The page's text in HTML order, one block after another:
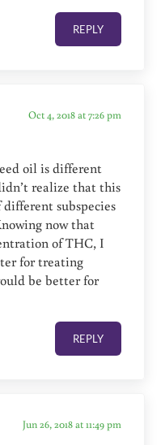
REPLY
Oct 4, 2018 at 7:26 pm
oil is different
realize that this
different subspecies
now that
of THC, I
for treating
be better for
REPLY
Jun 26, 2018 at 11:49 pm